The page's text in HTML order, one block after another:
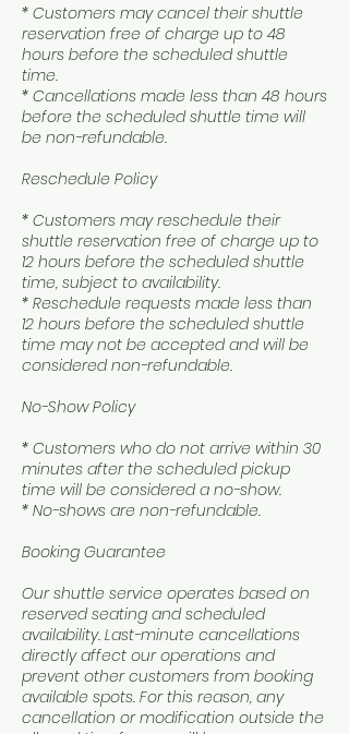
* Customers may cancel their shuttle
reservation free of charge up to 48
hours before the scheduled shuttle
time.
* Cancellations made less than 48 hours
before the scheduled shuttle time will
be non-refundable.
Reschedule Policy
* Customers may reschedule their
shuttle reservation free of charge up to
12 hours before the scheduled shuttle
time, subject to availability.
* Reschedule requests made less than
12 hours before the scheduled shuttle
time may not be accepted and will be
considered non-refundable.
No-Show Policy
* Customers who do not arrive within 30
minutes after the scheduled pickup
time will be considered a no-show.
* No-shows are non-refundable.
Booking Guarantee
Our shuttle service operates based on
reserved seating and scheduled
availability. Last-minute cancellations
directly affect our operations and
prevent other customers from booking
available spots. For this reason, any
cancellation or modification outside the